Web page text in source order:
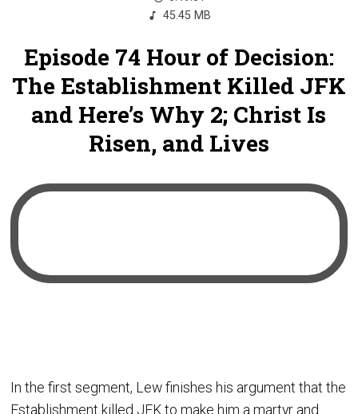
45.45 MB
Episode 74 Hour of Decision:
The Establishment Killed JFK
and Here’s Why 2; Christ Is
Risen, and Lives
In the first segment, Lew finishes his argument that the
Establishment killed JFK to make him a martyr and